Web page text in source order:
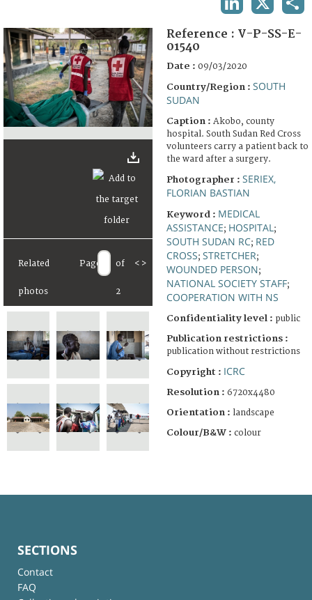
FAQ
Related
photos
Page of
2
< >
Reference : V-P-SS-E-
01540
Date : 09/03/2020
Country/Region : SOUTH
SUDAN
Caption : Akobo, county
hospital. South Sudan Red Cross
volunteers carry a patient back to
the ward after a surgery.
Photographer : SERIEX,
FLORIAN BASTIAN
Keyword : MEDICAL
ASSISTANCE; HOSPITAL ;
SOUTH SUDAN RC; RED
CROSS; STRETCHER;
WOUNDED PERSON;
NATIONAL SOCIETY STAFF;
COOPERATION WITH NS
Confidentiality level : public
Publication restrictions :
publication without restrictions
Copyright : ICRC
Resolution : 6720x4480
Orientation : landscape
Colour/B&W : colour
SECTIONS
Contact
FAQ